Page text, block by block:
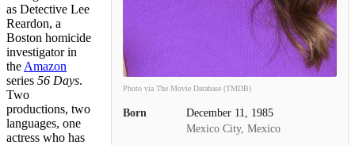
Photo via The Movie Database (TMDB)
Born
December 11, 1985
Mexico City, Mexico
as Detective Lee
Reardon, a
Boston homicide
investigator in
the Amazon
series 56 Days.
Two
productions, two
languages, one
actress who has